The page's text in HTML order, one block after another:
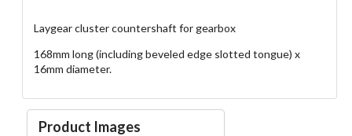
Laygear cluster countershaft for gearbox
168mm long (including beveled edge slotted tongue) x
16mm diameter.
Product Images